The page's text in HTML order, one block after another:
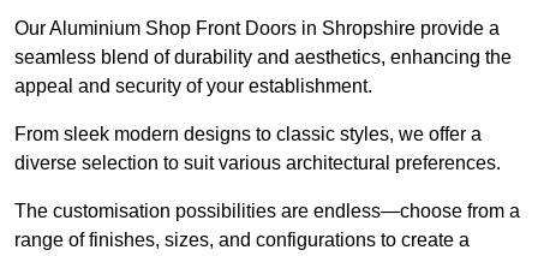
Our Aluminium Shop Front Doors in Shropshire provide a
seamless blend of durability and aesthetics, enhancing the
appeal and security of your establishment.
From sleek modern designs to classic styles, we offer a
diverse selection to suit various architectural preferences.
The customisation possibilities are endless—choose from a
range of finishes, sizes, and configurations to create a